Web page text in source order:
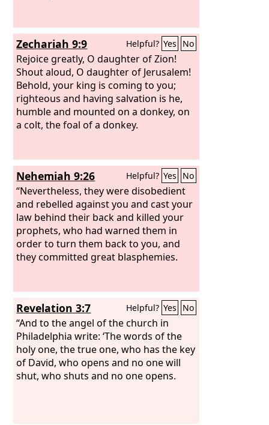
Zechariah 9:9 Helpful? Yes No
Rejoice greatly, O daughter of Zion!
Shout aloud, O daughter of Jerusalem!
Behold, your king is coming to you;
righteous and having salvation is he,
humble and mounted on a donkey, on
a colt, the foal of a donkey.
Nehemiah 9:26 Helpful? Yes No
“Nevertheless, they were disobedient
and rebelled against you and cast your
law behind their back and killed your
prophets, who had warned them in
order to turn them back to you, and
they committed great blasphemies.
Revelation 3:7 Helpful? Yes No
“And to the angel of the church in
Philadelphia write: ‘The words of the
holy one, the true one, who has the key
of David, who opens and no one will
shut, who shuts and no one opens.